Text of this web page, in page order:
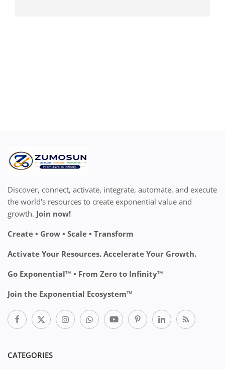
Discover, connect, activate, integrate, automate, and execute
the world's resources to create exponential value and
growth. Join now!
Create • Grow • Scale • Transform
Activate Your Resources. Accelerate Your Growth.
Go Exponential™ • From Zero to Infinity™
Join the Exponential Ecosystem™
CATEGORIES